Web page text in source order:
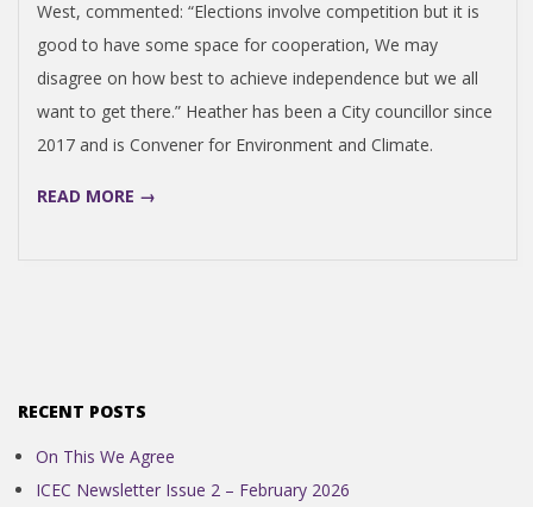
P
E
N
D
C
E
West, commented: “Elections involve competition but it is
good to have some space for cooperation, We may
disagree on how best to achieve independence but we all
want to get there.” Heather has been a City councillor since
2017 and is Convener for Environment and Climate.
READ MORE →
RECENT POSTS
On This We Agree
ICEC Newsletter Issue 2 – February 2026